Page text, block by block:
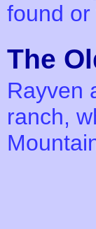
found
The
Rayven
ranch,